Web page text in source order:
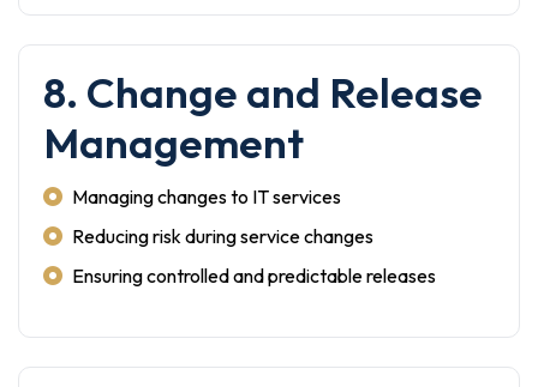
8. Change and Release
Management
Managing changes to IT services
Reducing risk during service changes
Ensuring controlled and predictable releases